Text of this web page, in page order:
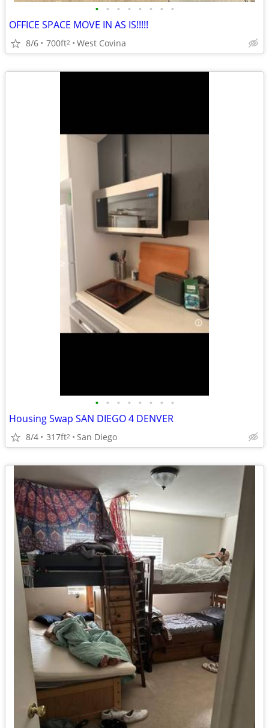
• • • • • • • •
OFFICE SPACE MOVE IN AS IS!!!!!
8/6 700ft2 West Covina
• • • • • • • •
Housing Swap SAN DIEGO 4 DENVER
8/4 317ft2 San Diego